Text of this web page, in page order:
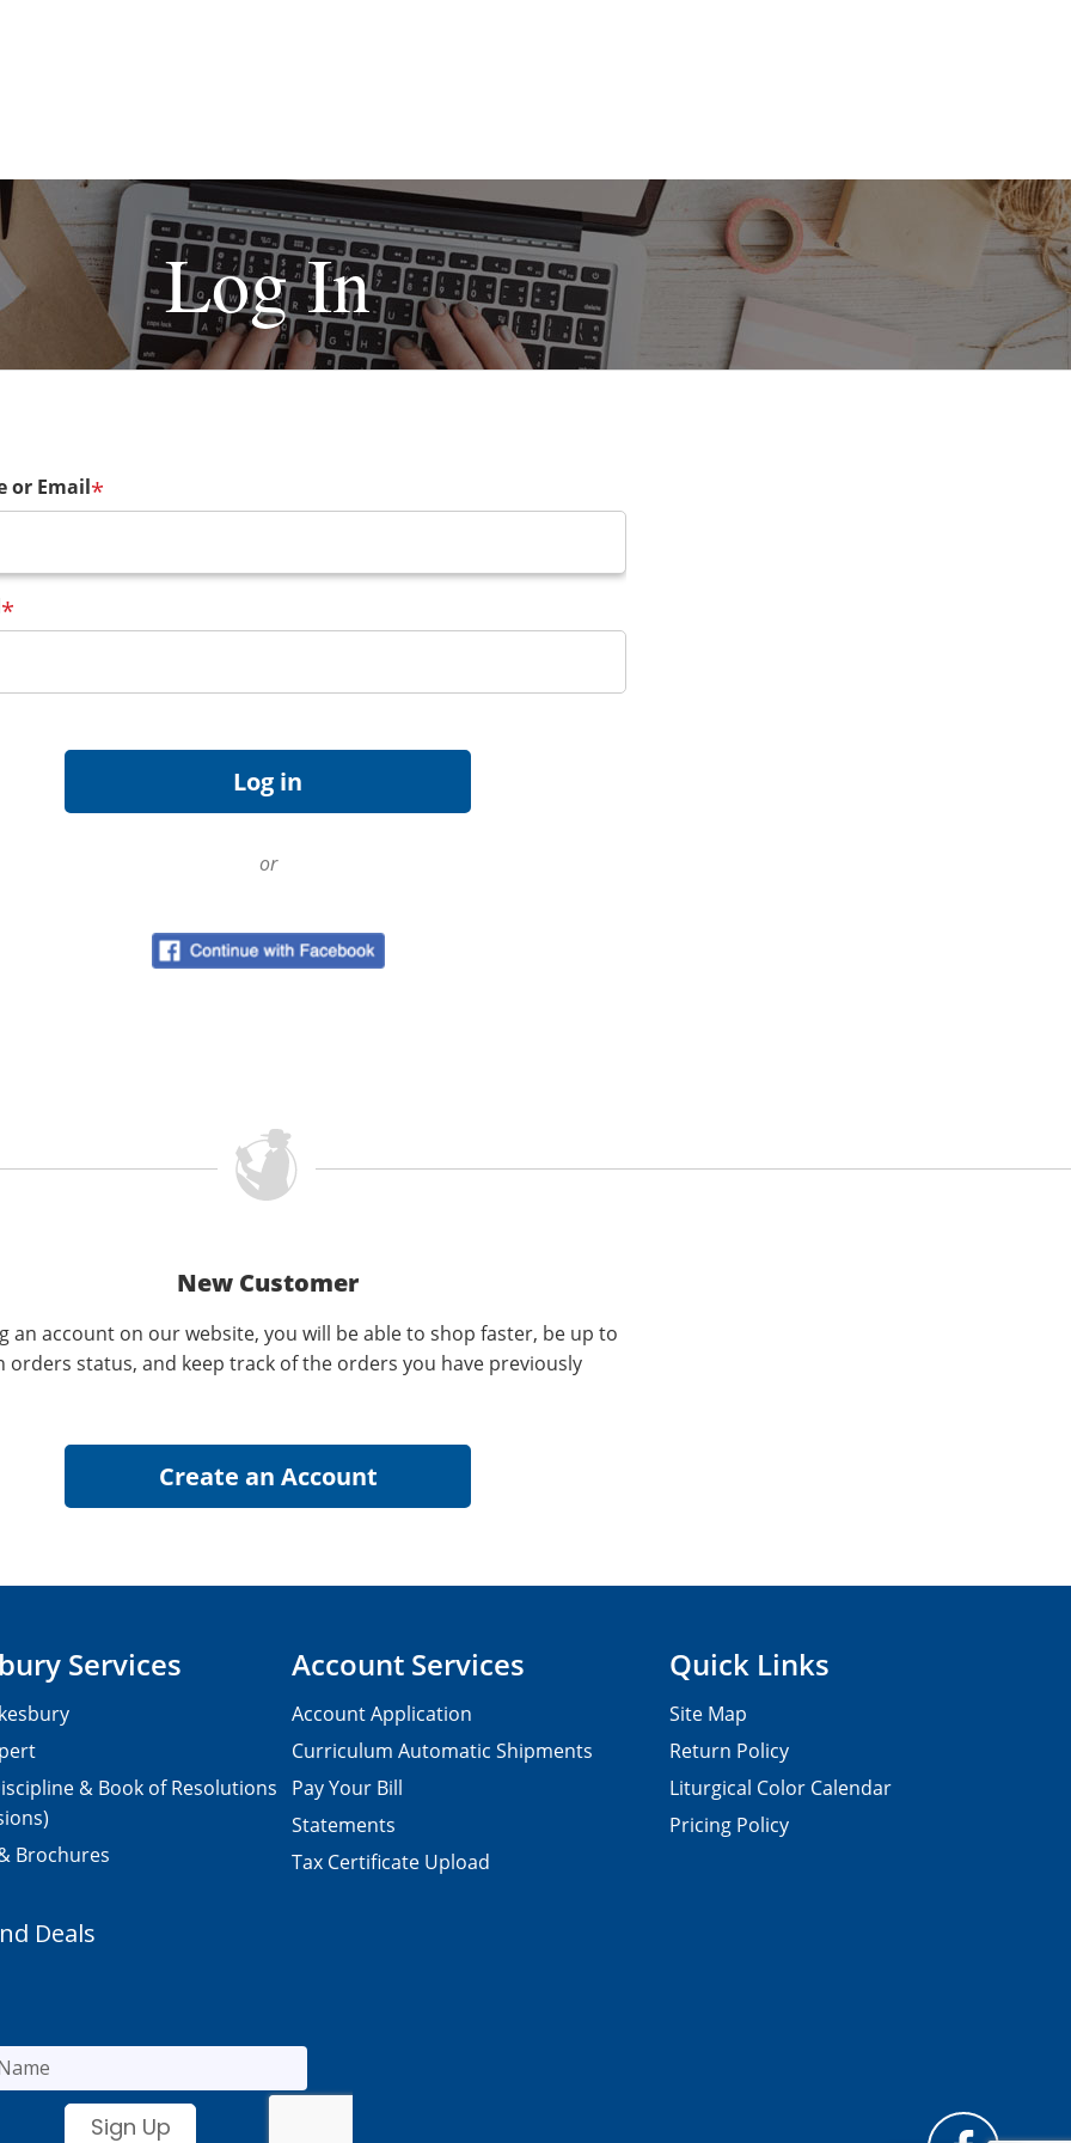
Log In
or Email*
*
or
New Customer
an account on our website, you will be able to shop faster, be up to
orders status, and keep track of the orders you have previously
Services
& Book of Resolutions
Brochures
Account Services
Account Application
Curriculum Automatic Shipments
Pay Your Bill
Statements
Tax Certificate Upload
Quick Links
Site Map
Return Policy
Liturgical Color Calendar
Pricing Policy